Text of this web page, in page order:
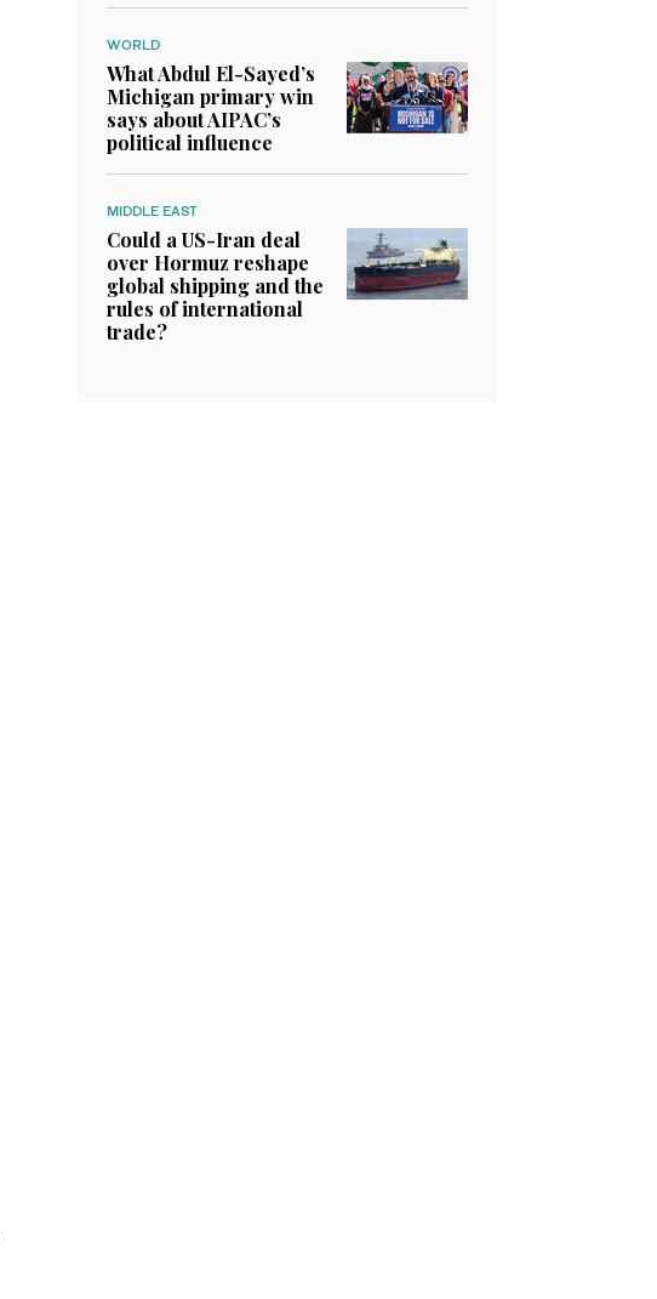
WORLD
What Abdul El-Sayed’s
Michigan primary win
says about AIPAC’s
political influence
MIDDLE EAST
Could a US-Iran deal
over Hormuz reshape
global shipping and the
rules of international
trade?